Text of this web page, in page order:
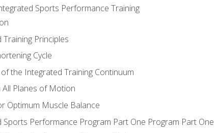
Sports Performance Training
Training Principles
Cycle
the Integrated Training Continuum
All Planes of Motion
Optimum Muscle Balance
Sports Performance Program Part One Program Part One